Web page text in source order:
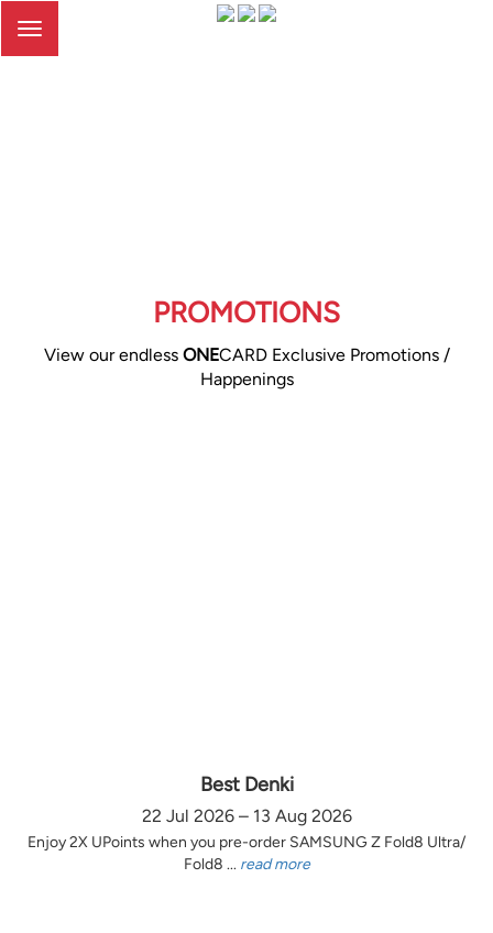
Toggle
PROMOTIONS
View our endless ONECARD Exclusive Promotions /
Happenings
Best Denki
22 Jul 2026 – 13 Aug 2026
Enjoy 2X UPoints when you pre-order SAMSUNG Z Fold8 Ultra/
Fold8 ... read more